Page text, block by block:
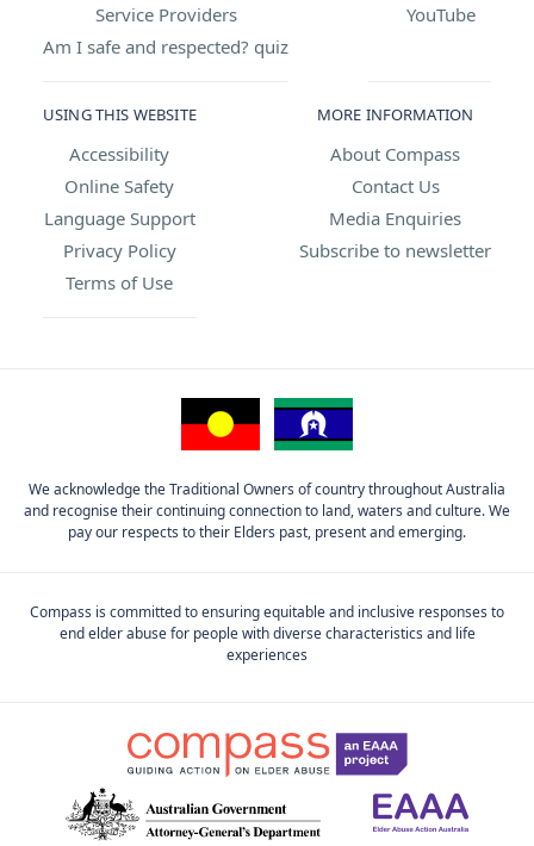
Service Providers
Am I safe and respected? quiz
YouTube
USING THIS WEBSITE
Accessibility
Online Safety
Language Support
Privacy Policy
Terms of Use
MORE INFORMATION
About Compass
Contact Us
Media Enquiries
Subscribe to newsletter
We acknowledge the Traditional Owners of country throughout Australia
and recognise their continuing connection to land, waters and culture. We
pay our respects to their Elders past, present and emerging.
Compass is committed to ensuring equitable and inclusive responses to
end elder abuse for people with diverse characteristics and life
experiences